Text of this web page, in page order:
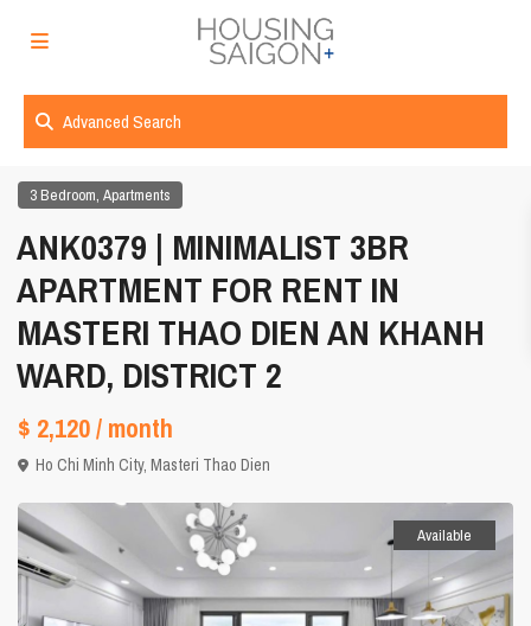
Advanced Search
3 Bedroom,Apartments
ANK0379 | MINIMALIST 3BR
APARTMENT FOR RENT IN
MASTERI THAO DIEN AN KHANH
WARD, DISTRICT 2
$ 2,120/ month
Ho Chi Minh City,Masteri Thao Dien
Available